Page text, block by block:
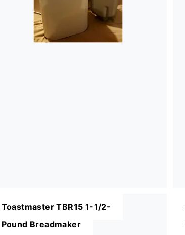
Toastmaster TBR15 1-1/2-
Pound Breadmaker